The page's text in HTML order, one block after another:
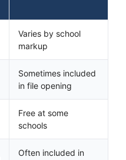
Varies by school
markup
Sometimes included
in file opening
Free at some
schools
Often included in